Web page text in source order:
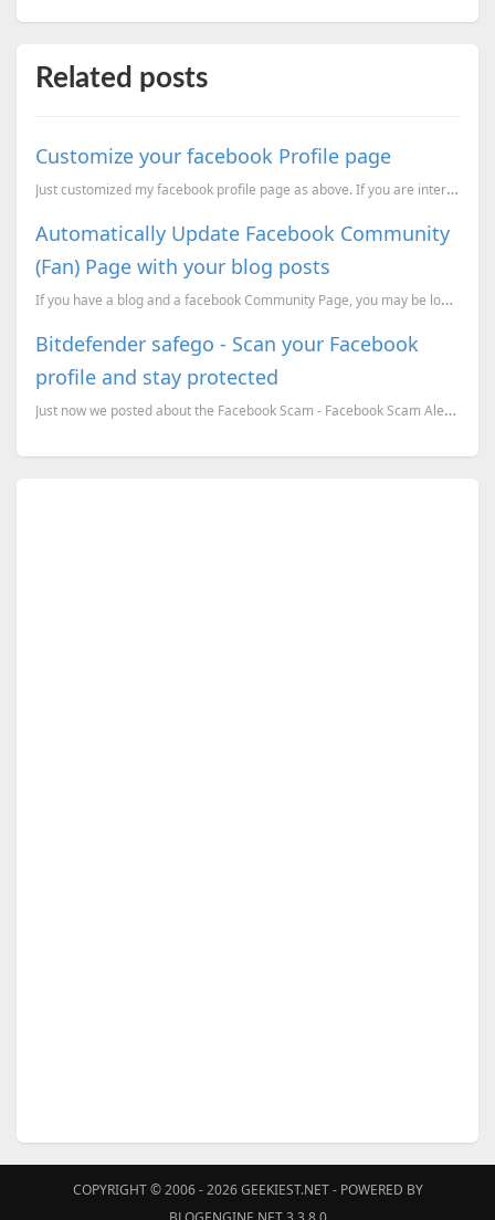
Related posts
Customize your facebook Profile page
Just customized my facebook profile page as above. If you are interested to make same kind of profil...
Automatically Update Facebook Community
(Fan) Page with your blog posts
If you have a blog and a facebook Community Page, you may be looking for an option to update the Com...
Bitdefender safego - Scan your Facebook
profile and stay protected
Just now we posted about the Facebook Scam - Facebook Scam Alert - Massive Profile Spy Scam Strikes ...
COPYRIGHT © 2006 - 2026GEEKIEST.NET- POWERED BY